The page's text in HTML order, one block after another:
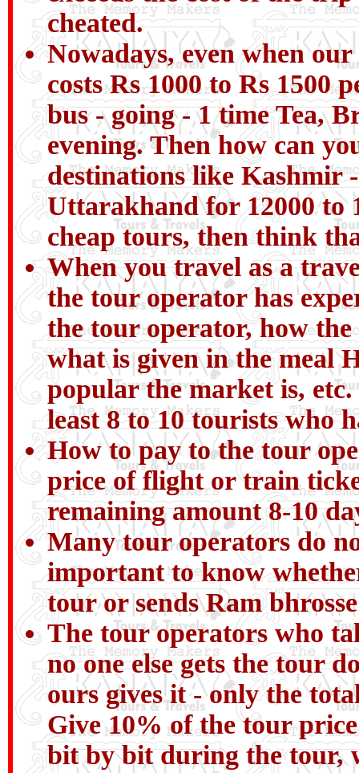
cheated.
Nowadays, even when
costs Rs 1000 to Rs 1500
bus - going - 1 time Tea,
evening. Then how can
destinations like Kashmir
Uttarakhand for 12000 to
cheap tours, then think
When you travel as a
the tour operator has
the tour operator, how
what is given in the meal
popular the market is,
least 8 to 10 tourists who
How to pay to the tour
price of flight or train
remaining amount 8-10
Many tour operators do
important to know
tour or sends Ram
The tour operators who
no one else gets the tour
ours gives it - only the
Give 10% of the tour
bit by bit during the tour,